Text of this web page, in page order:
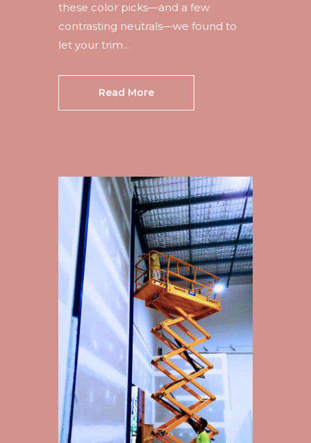
these color picks—and a few
contrasting neutrals—we found to
let your trim...
Read More